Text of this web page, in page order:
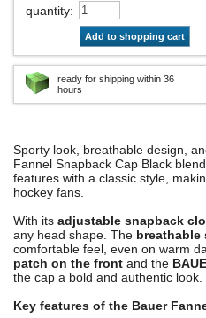
quantity:
Add to shopping cart
ready for shipping within 36
hours
Sporty look, breathable design,
Fannel Snapback Cap Black
features with a classic style,
hockey fans.
With its adjustable snapback
any head shape. The breathable
comfortable feel, even on warm
patch on the front and the
the cap a bold and authentic look.
Key features of the Bauer